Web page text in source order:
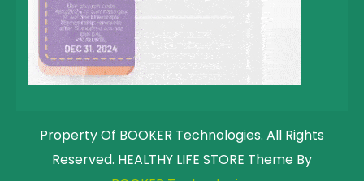
Property Of BOOKER Technologies. All Rights
Reserved. HEALTHY LIFE STORE Theme By